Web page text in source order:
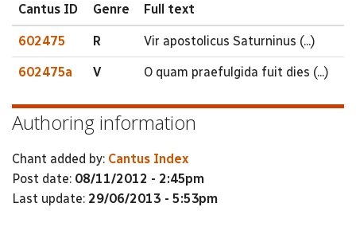
Cantus ID Genre Full text
602475 R Vir apostolicus Saturninus (...)
602475a V O quam praefulgida fuit dies (...)
Authoring information
Chant added by: Cantus Index
Post date: 08/11/2012 - 2:45pm
Last update: 29/06/2013 - 5:53pm